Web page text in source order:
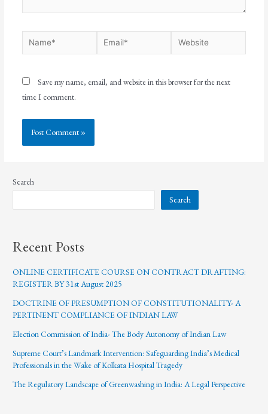
Save my name, email, and website in this browser for the next
time I comment.
Search
Search
Recent Posts
ONLINE CERTIFICATE COURSE ON CONTRACT DRAFTING:
REGISTER BY 31st August 2025
DOCTRINE OF PRESUMPTION OF CONSTITUTIONALITY- A
PERTINENT COMPLIANCE OF INDIAN LAW
Election Commission of India- The Body Autonomy of Indian Law
Supreme Court’s Landmark Intervention: Safeguarding India’s Medical
Professionals in the Wake of Kolkata Hospital Tragedy
The Regulatory Landscape of Greenwashing in India: A Legal Perspective